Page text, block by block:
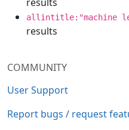
COMMUNITY
User Support
Report bugs / request
allintitle:"machine
results